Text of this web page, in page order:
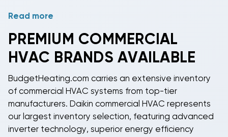
Service and maintenance are critical for
requirements. Regular maintenance includes filter
changes, coil cleaning, refrigerant level checks, and
unitsinclude diagnostic capabilities and remote
monitoring options to alert facility managers of
potential issues before they cause system failures.
Read more
PREMIUM COMMERCIAL
HVAC BRANDS AVAILABLE
BudgetHeating.com carries an extensive inventory
of commercial HVAC systems from top-tier
manufacturers. Daikin commercial HVAC represents
our largest inventory selection, featuring advanced
inverter technology, superior energy efficiency